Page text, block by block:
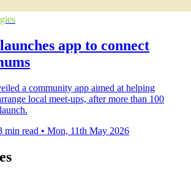
app to connect
a community app aimed at helping
local meet-ups, after more than 100
min read • Mon, 11th May 2026